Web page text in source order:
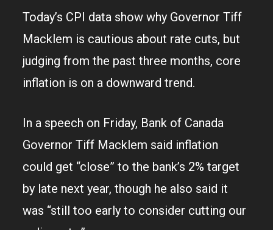
Today’s CPI data show why Governor Tiff
Macklem is cautious about rate cuts, but
judging from the past three months, core
inflation is on a downward trend.
In a speech on Friday, Bank of Canada
Governor Tiff Macklem said inflation
could get “close” to the bank’s 2% target
by late next year, though he also said it
was “still too early to consider cutting our